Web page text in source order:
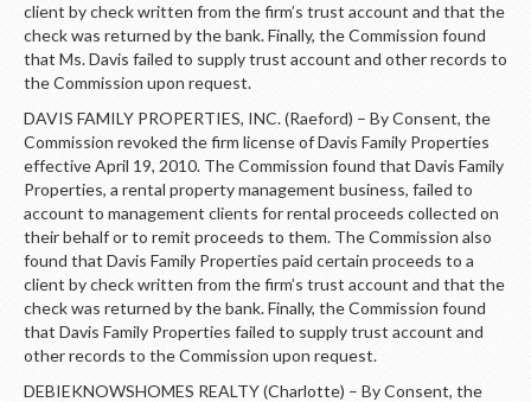
client by check written from the firm’s trust account and that the
check was returned by the bank. Finally, the Commission found
that Ms. Davis failed to supply trust account and other records to
the Commission upon request.
DAVIS FAMILY PROPERTIES, INC. (Raeford) – By Consent, the
Commission revoked the firm license of Davis Family Properties
effective April 19, 2010. The Commission found that Davis Family
Properties, a rental property management business, failed to
account to management clients for rental proceeds collected on
their behalf or to remit proceeds to them. The Commission also
found that Davis Family Properties paid certain proceeds to a
client by check written from the firm’s trust account and that the
check was returned by the bank. Finally, the Commission found
that Davis Family Properties failed to supply trust account and
other records to the Commission upon request.
DEBIEKNOWSHOMES REALTY (Charlotte) – By Consent, the